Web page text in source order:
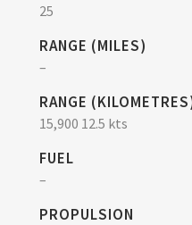
25
RANGE (MILES)
–
RANGE
15,900 12.5 kts
FUEL
–
PROPULSION